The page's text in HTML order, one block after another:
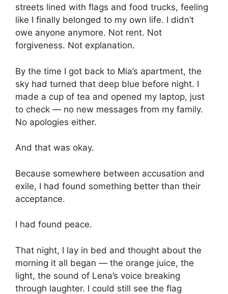
streets lined with flags and food trucks, feeling
like I finally belonged to my own life. I didn’t
owe anyone anymore. Not rent. Not
forgiveness. Not explanation.
By the time I got back to Mia’s apartment, the
sky had turned that deep blue before night. I
made a cup of tea and opened my laptop, just
to check — no new messages from my family.
No apologies either.
And that was okay.
Because somewhere between accusation and
exile, I had found something better than their
acceptance.
I had found peace.
That night, I lay in bed and thought about the
morning it all began — the orange juice, the
light, the sound of Lena’s voice breaking
through laughter. I could still see the flag